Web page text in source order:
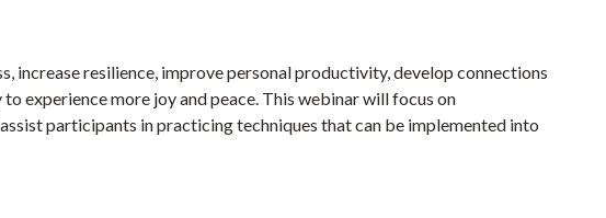
increase resilience, improve personal productivity, develop connections
experience more joy and peace. This webinar will focus on
participants in practicing techniques that can be implemented into